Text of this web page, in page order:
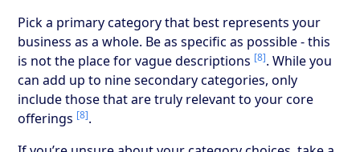
Pick a primary category that best represents your
business as a whole. Be as specific as possible - this
is not the place for vague descriptions [8]. While you
can add up to nine secondary categories, only
include those that are truly relevant to your core
offerings [8].